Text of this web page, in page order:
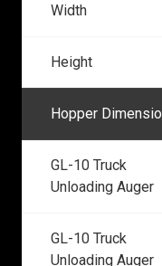
Width
Height
Hopper
GL-10 Truck
Unloading Auger
GL-10 Truck
Unloading Auger